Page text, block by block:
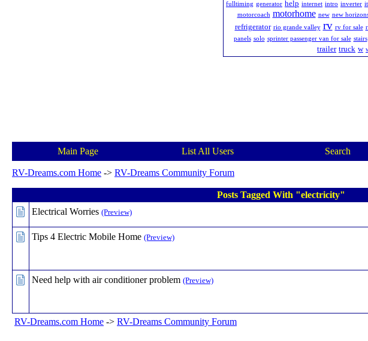
fulltiming generator help internet intro inverter
motorcoach motorhome new new
refrigerator rio grande valley rv rv for sale
panels solo sprinter passenger van for sale stairs
trailer truck w
Main Page List All Users Search
RV-Dreams.com Home -> RV-Dreams Community Forum
Posts Tagged With "electricity"
Electrical Worries (Preview)
Tips 4 Electric Mobile Home (Preview)
Need help with air conditioner problem (Preview)
RV-Dreams.com Home -> RV-Dreams Community Forum